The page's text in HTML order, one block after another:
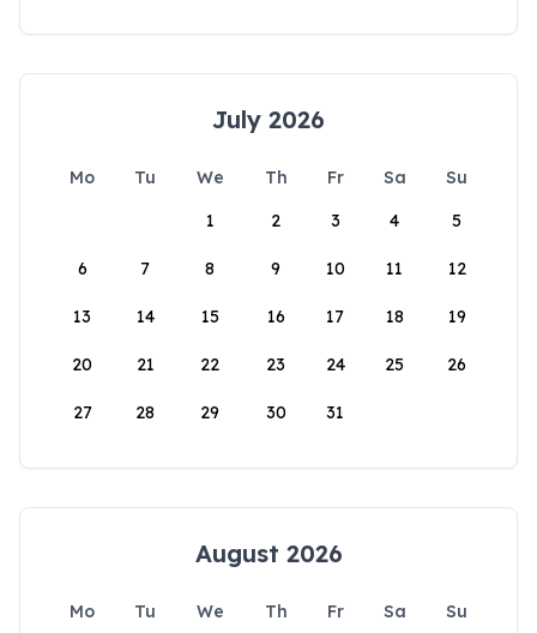
July 2026
Mo Tu We Th Fr Sa
Su
1
2 3 4 5
6 7 8 9 10 11 12
13 14 15 16 17 18 19
20 21 22 23 24 25 26
27 28 29 30 31
August 2026
Mo Tu We Th Fr Sa
Su